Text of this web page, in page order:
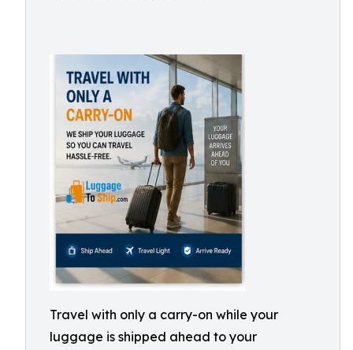
Travel with only a carry-on while your
luggage is shipped ahead to your